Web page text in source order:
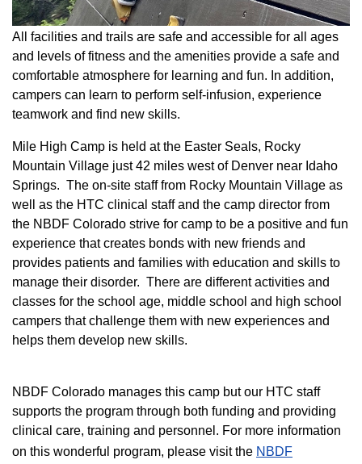
All facilities and trails are safe and accessible for all ages
and levels of fitness and the amenities provide a safe and
comfortable atmosphere for learning and fun. In addition,
campers can learn to perform self-infusion, experience
teamwork and find new skills.
Mile High Camp is held at the Easter Seals, Rocky
Mountain Village just 42 miles west of Denver near Idaho
Springs. The on-site staff from Rocky Mountain Village as
well as the HTC clinical staff and the camp director from
the NBDF Colorado strive for camp to be a positive and fun
experience that creates bonds with new friends and
provides patients and families with education and skills to
manage their disorder. There are different activities and
classes for the school age, middle school and high school
campers that challenge them with new experiences and
helps them develop new skills.
NBDF Colorado manages this camp but our HTC staff
supports the program through both funding and providing
clinical care, training and personnel. For more information
on this wonderful program, please visit the NBD​F